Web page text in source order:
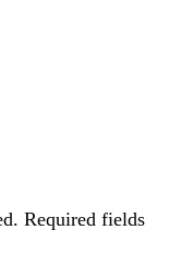
Required fields